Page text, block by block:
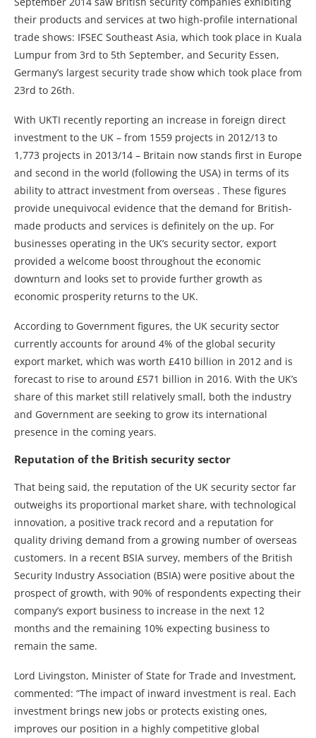
their products and services at two high-profile international
trade shows: IFSEC Southeast Asia, which took place in Kuala
Lumpur from 3rd to 5th September, and Security Essen,
Germany’s largest security trade show which took place from
23rd to 26th.
With UKTI recently reporting an increase in foreign direct
investment to the UK – from 1559 projects in 2012/13 to
1,773 projects in 2013/14 – Britain now stands first in Europe
and second in the world (following the USA) in terms of its
ability to attract investment from overseas . These figures
provide unequivocal evidence that the demand for British-
made products and services is definitely on the up. For
businesses operating in the UK’s security sector, export
provided a welcome boost throughout the economic
downturn and looks set to provide further growth as
economic prosperity returns to the UK.
According to Government figures, the UK security sector
currently accounts for around 4% of the global security
export market, which was worth £410 billion in 2012 and is
forecast to rise to around £571 billion in 2016. With the UK’s
share of this market still relatively small, both the industry
and Government are seeking to grow its international
presence in the coming years.
Reputation of the British security sector
That being said, the reputation of the UK security sector far
outweighs its proportional market share, with technological
innovation, a positive track record and a reputation for
quality driving demand from a growing number of overseas
customers. In a recent BSIA survey, members of the British
Security Industry Association (BSIA) were positive about the
prospect of growth, with 90% of respondents expecting their
company’s export business to increase in the next 12
months and the remaining 10% expecting business to
remain the same.
Lord Livingston, Minister of State for Trade and Investment,
commented: “The impact of inward investment is real. Each
investment brings new jobs or protects existing ones,
improves our position in a highly competitive global